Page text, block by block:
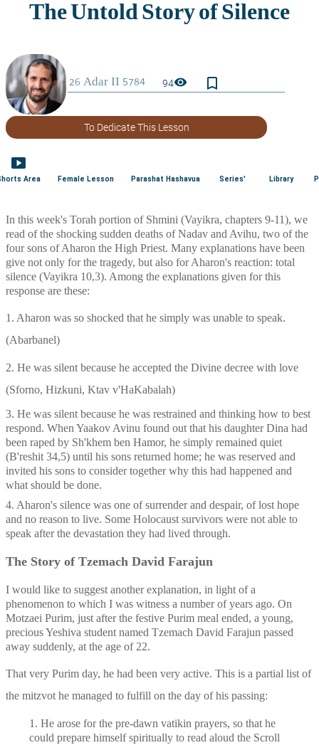
94visibility bookmark_border
To Dedicate This Lesson
smart_display
Area Female Lesson Parashat Hashavua Series' Library
In this week's Torah portion of Shmini (Vayikra, chapters 9-11), we
read of the shocking sudden deaths of Nadav and Avihu, two of the
four sons of Aharon the High Priest. Many explanations have been
give not only for the tragedy, but also for Aharon's reaction: total
silence (Vayikra 10,3). Among the explanations given for this
response are these:
1. Aharon was so shocked that he simply was unable to speak.
(Abarbanel)
2. He was silent because he accepted the Divine decree with love
(Sforno, Hizkuni, Ktav v'HaKabalah)
3. He was silent because he was restrained and thinking how to best
respond. When Yaakov Avinu found out that his daughter Dina had
been raped by Sh'khem ben Hamor, he simply remained quiet
(B'reshit 34,5) until his sons returned home; he was reserved and
invited his sons to consider together why this had happened and
what should be done.
4. Aharon's silence was one of surrender and despair, of lost hope
and no reason to live. Some Holocaust survivors were not able to
speak after the devastation they had lived through.
The Story of Tzemach David Farajun
I would like to suggest another explanation, in light of a
phenomenon to which I was witness a number of years ago. On
Motzaei Purim, just after the festive Purim meal ended, a young,
precious Yeshiva student named Tzemach David Farajun passed
away suddenly, at the age of 22.
That very Purim day, he had been very active. This is a partial list of
the mitzvot he managed to fulfill on the day of his passing:
1. He arose for the pre-dawn vatikin prayers, so that he
could prepare himself spiritually to read aloud the Scroll